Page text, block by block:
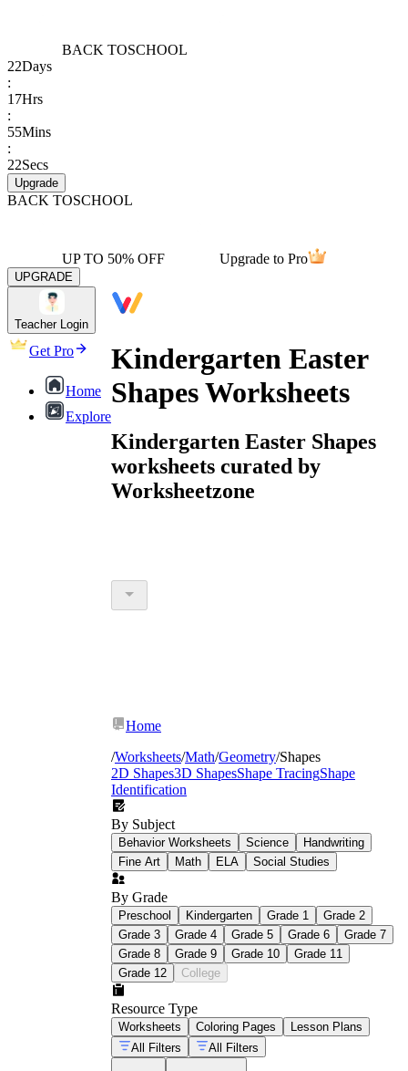
BACK TOSCHOOL
22Days
:
17Hrs
:
55Mins
:
22Secs
Upgrade
BACK TOSCHOOL
UP TO 50% OFF Upgrade to Pro
UPGRADE
Teacher Login
Get Pro
Home
Explore
Kindergarten Easter
Shapes Worksheets
Kindergarten Easter Shapes
worksheets curated by
Worksheetzone
Home
/Worksheets/Math/Geometry/Shapes
2D Shapes3D ShapesShape TracingShape
Identification
By Subject
Behavior Worksheets Science
Handwriting
Fine Art
Math ELA Social Studies
By Grade
Preschool Kindergarten Grade 1
Grade 2
Grade 3
Grade 4 Grade 5 Grade 6
Grade 7
Grade 8
Grade 9 Grade 10
Grade 11
Grade 12
College
Resource Type
Worksheets Coloring Pages
Lesson Plans
All Filters
All Filters